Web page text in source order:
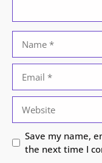
Save my name,
the next time I